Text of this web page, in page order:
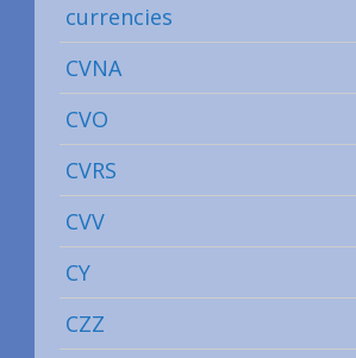
currencies
CVNA
CVO
CVRS
CVV
CY
CZZ